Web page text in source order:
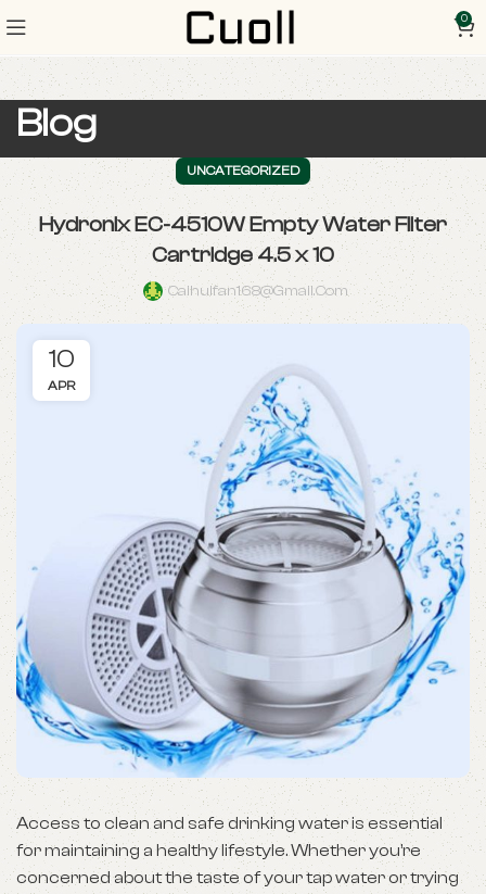
0
Blog
UNCATEGORIZED
Hydronix EC-4510W Empty Water Filter
Cartridge 4.5 x 10
Caihuifan168@gmail.com
10
APR
Access to clean and safe drinking water is essential
for maintaining a healthy lifestyle. Whether you’re
concerned about the taste of your tap water or trying